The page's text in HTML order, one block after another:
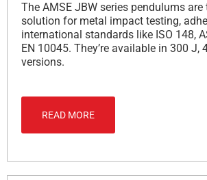
The AMSE JBW series pendulums are
solution for metal impact testing,
international standards like ISO 148,
EN 10045. They’re available in 300 J,
versions.
READ MORE